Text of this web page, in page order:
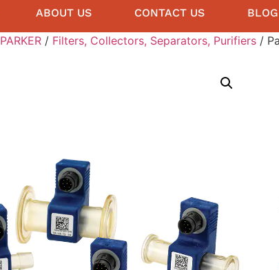
ABOUT US CONTACT US BLOG
PARKER / Filters, Collectors, Separators, Purifiers /